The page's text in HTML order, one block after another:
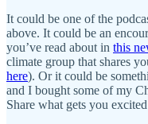
It could be one of the
above. It could be an
you’ve read about in this
climate group that shares
here). Or it could be
and I bought some of my
Share what gets you